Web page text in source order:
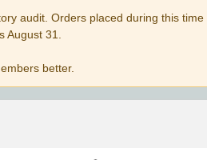
audit. Orders placed during this time
31.
better.